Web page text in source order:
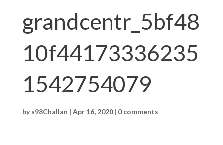
grandcentr_5bf48
10f44173336235
1542754079
bys98Challan | Apr 16, 2020| 0 comments